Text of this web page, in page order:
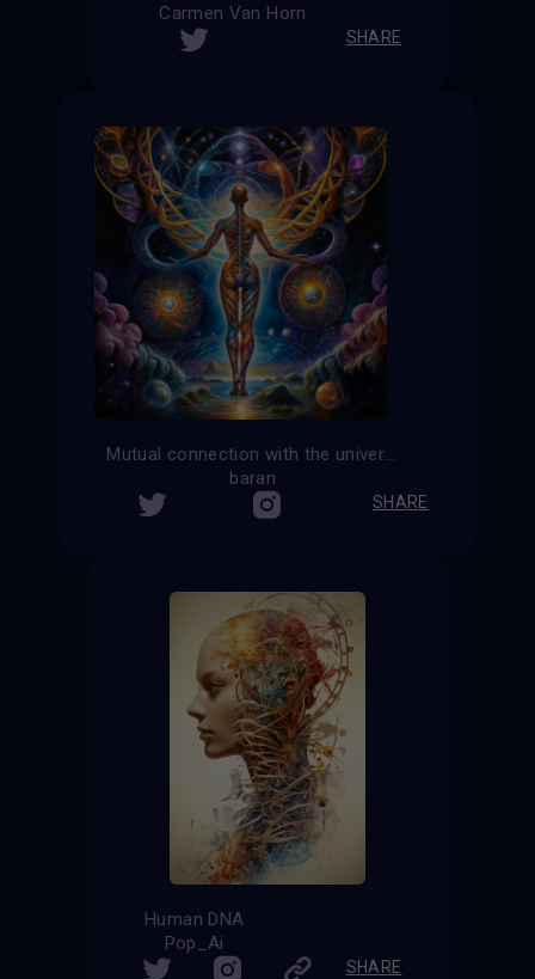
Carmen Van Horn
SHARE
Mutual connection with the universe
baran
SHARE
Human DNA
Pop_Ai
SHARE